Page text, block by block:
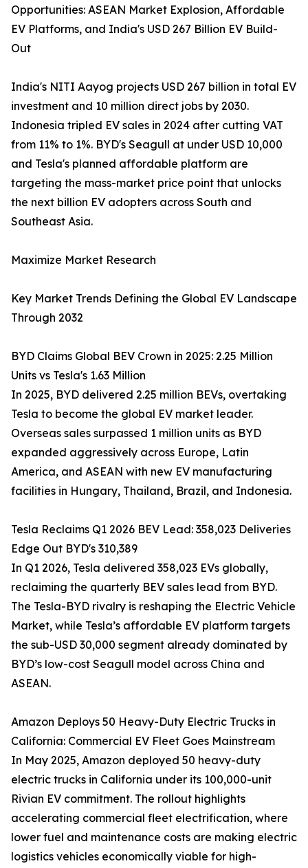
Opportunities: ASEAN Market Explosion, Affordable
EV Platforms, and India's USD 267 Billion EV Build-
Out
India's NITI Aayog projects USD 267 billion in total EV
investment and 10 million direct jobs by 2030.
Indonesia tripled EV sales in 2024 after cutting VAT
from 11% to 1%. BYD's Seagull at under USD 10,000
and Tesla's planned affordable platform are
targeting the mass-market price point that unlocks
the next billion EV adopters across South and
Southeast Asia.
Maximize Market Research
Key Market Trends Defining the Global EV Landscape
Through 2032
BYD Claims Global BEV Crown in 2025: 2.25 Million
Units vs Tesla's 1.63 Million
In 2025, BYD delivered 2.25 million BEVs, overtaking
Tesla to become the global EV market leader.
Overseas sales surpassed 1 million units as BYD
expanded aggressively across Europe, Latin
America, and ASEAN with new EV manufacturing
facilities in Hungary, Thailand, Brazil, and Indonesia.
Tesla Reclaims Q1 2026 BEV Lead: 358,023 Deliveries
Edge Out BYD's 310,389
In Q1 2026, Tesla delivered 358,023 EVs globally,
reclaiming the quarterly BEV sales lead from BYD.
The Tesla-BYD rivalry is reshaping the Electric Vehicle
Market, while Tesla’s affordable EV platform targets
the sub-USD 30,000 segment already dominated by
BYD’s low-cost Seagull model across China and
ASEAN.
Amazon Deploys 50 Heavy-Duty Electric Trucks in
California: Commercial EV Fleet Goes Mainstream
In May 2025, Amazon deployed 50 heavy-duty
electric trucks in California under its 100,000-unit
Rivian EV commitment. The rollout highlights
accelerating commercial fleet electrification, where
lower fuel and maintenance costs are making electric
logistics vehicles economically viable for high-